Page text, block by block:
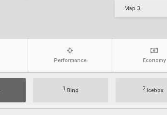
Map 3
Performance Economy
1 Bind 2Icebox